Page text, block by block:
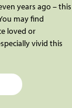
years ago – this
may find
loved or
vivid this